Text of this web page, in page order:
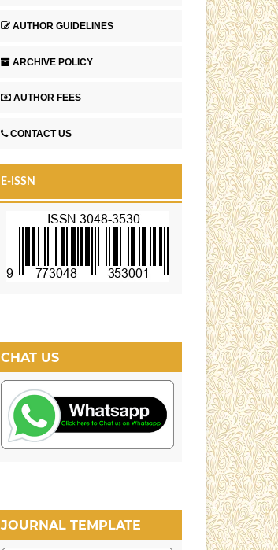
AUTHOR GUIDELINES
ARCHIVE POLICY
AUTHOR FEES
CONTACT US
E-ISSN
CHAT US
JOURNAL TEMPLATE